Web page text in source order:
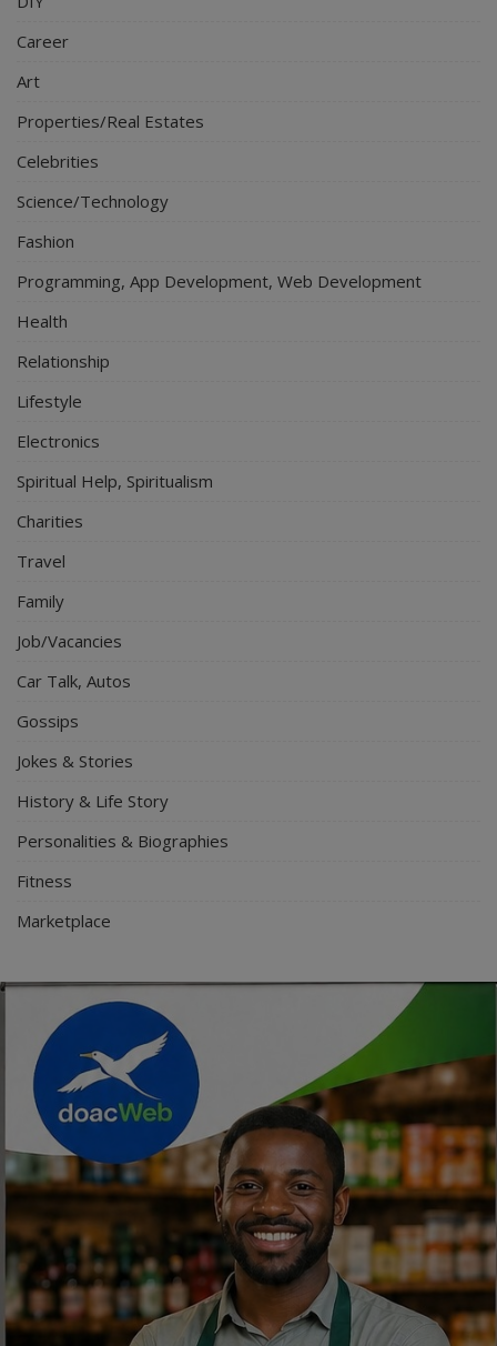
Career
Art
Properties/Real Estates
Celebrities
Science/Technology
Fashion
Programming, App Development, Web Development
Health
Relationship
Lifestyle
Electronics
Spiritual Help, Spiritualism
Charities
Travel
Family
Job/Vacancies
Car Talk, Autos
Gossips
Jokes & Stories
History & Life Story
Personalities & Biographies
Fitness
Marketplace